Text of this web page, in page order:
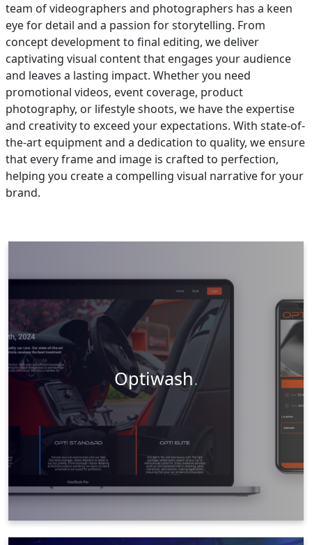
team of videographers and photographers has a keen
eye for detail and a passion for storytelling. From
concept development to final editing, we deliver
captivating visual content that engages your audience
and leaves a lasting impact. Whether you need
promotional videos, event coverage, product
photography, or lifestyle shoots, we have the expertise
and creativity to exceed your expectations. With state-of-
the-art equipment and a dedication to quality, we ensure
that every frame and image is crafted to perfection,
helping you create a compelling visual narrative for your
brand.
Optiwash.
Web Design
Social Media
Videography
Photography
Learn More
Visit Website